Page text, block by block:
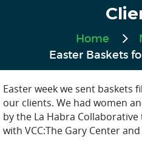
Home
Easter Baskets
Easter week we sent baskets
our clients. We had women
by the La Habra
with VCC:The Gary Center